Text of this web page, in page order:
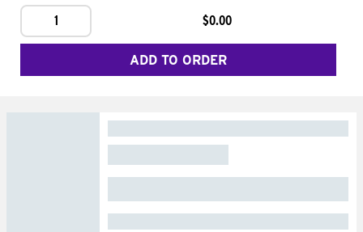
1
$0.00
ADD TO ORDER